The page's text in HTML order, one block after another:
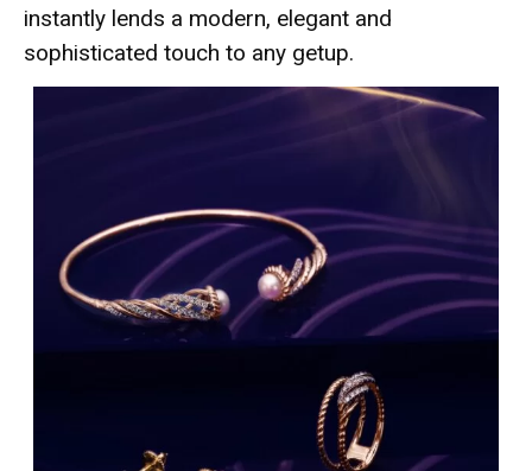
instantly lends a modern, elegant and
sophisticated touch to any getup.